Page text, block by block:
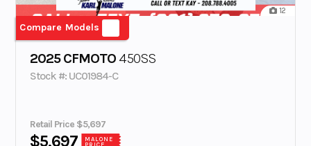
12
Compare Models
2025 CFMOTO 450SS
Stock #: UC01984-C
Retail Price $5,697
$5,697
MALONE
PRICE